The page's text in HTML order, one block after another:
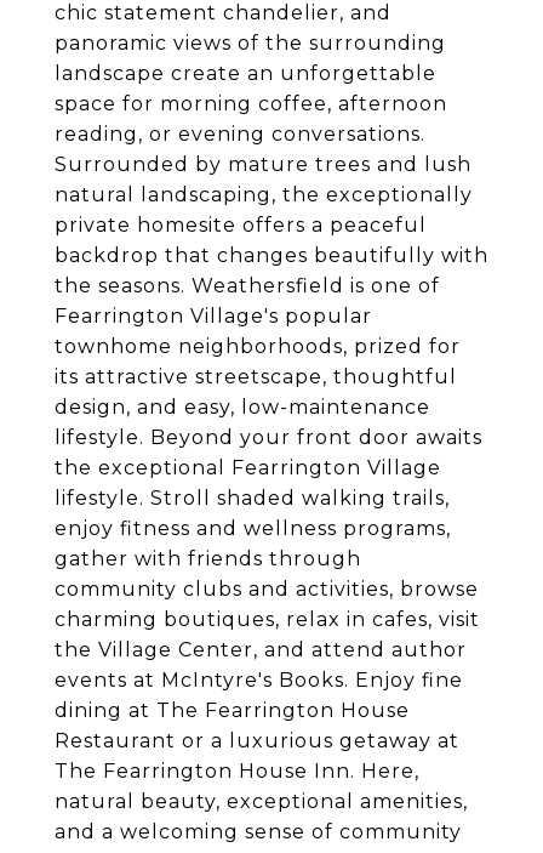
chic statement chandelier, and
panoramic views of the surrounding
landscape create an unforgettable
space for morning coffee, afternoon
reading, or evening conversations.
Surrounded by mature trees and lush
natural landscaping, the exceptionally
private homesite offers a peaceful
backdrop that changes beautifully with
the seasons. Weathersfield is one of
Fearrington Village's popular
townhome neighborhoods, prized for
its attractive streetscape, thoughtful
design, and easy, low-maintenance
lifestyle. Beyond your front door awaits
the exceptional Fearrington Village
lifestyle. Stroll shaded walking trails,
enjoy fitness and wellness programs,
gather with friends through
community clubs and activities, browse
charming boutiques, relax in cafes, visit
the Village Center, and attend author
events at McIntyre's Books. Enjoy fine
dining at The Fearrington House
Restaurant or a luxurious getaway at
The Fearrington House Inn. Here,
natural beauty, exceptional amenities,
and a welcoming sense of community